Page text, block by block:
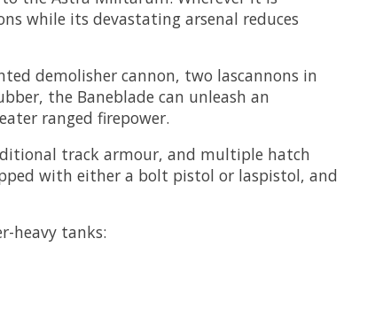
while its devastating arsenal reduces
demolisher cannon, two lascannons in
the Baneblade can unleash an
ranged firepower.
track armour, and multiple hatch
with either a bolt pistol or laspistol, and
heavy tanks: